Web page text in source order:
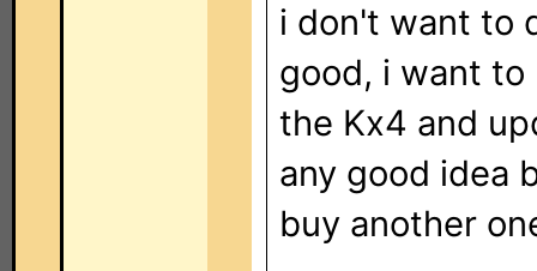
i don't want to
good, i want
the Kx4 and
any good idea
buy another